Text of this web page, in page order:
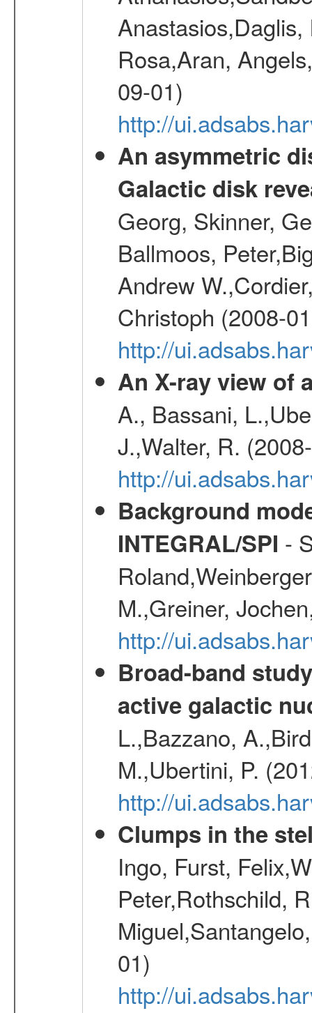
Rosa,Aran,
09-01)
http://
An asymmetric
Galactic disk
Georg, Skinner,
Ballmoos,
Andrew
Christoph (2008-
http://
An X-ray view of
A., Bassani,
J.,Walter, R.
http://
Background
INTEGRAL/SPI -
M.,Greiner,
http://
Broad-band
active galactic
L.,Bazzano,
M.,Ubertini, P.
http://
Clumps in the
Ingo, Furst,
Peter,Rothschild,
01)
http://